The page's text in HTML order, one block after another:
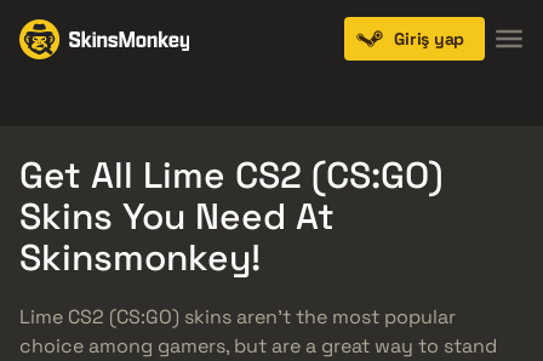
Giriş yap
Get All Lime CS2 (CS:GO)
Skins You Need At
Skinsmonkey!
Lime CS2 (CS:GO) skins aren’t the most popular
choice among gamers, but are a great way to stand